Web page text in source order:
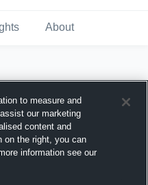
About
to measure and
our marketing
content and
on the right, you can
information see our